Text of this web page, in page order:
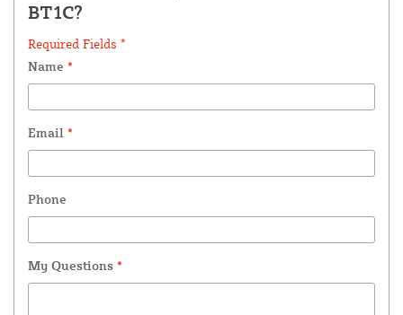
BT1C?
Required Fields *
Name *
Email *
Phone
My Questions *